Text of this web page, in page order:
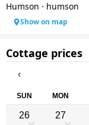
Humson · humson
Show on map
Cottage prices
‹
SUN MON
26 27